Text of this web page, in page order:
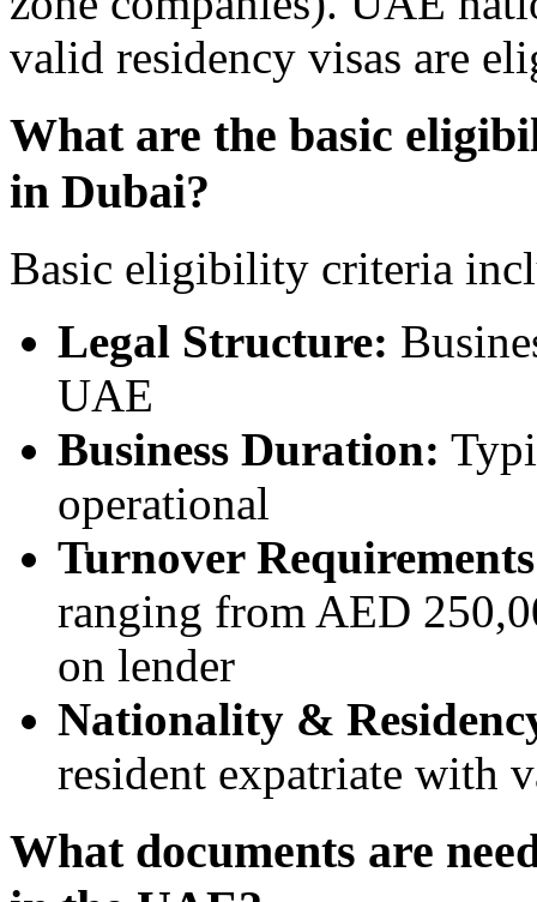
valid residency visas are
What are the basic
in Dubai?
Basic eligibility criteria
Legal Structure:
UAE
Business Duration:
operational
Turnover
ranging from AED
on lender
Nationality &
resident expatriate with
What documents are